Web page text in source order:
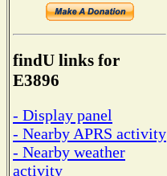
findU links for
E3896
- Display panel
- Nearby APRS activity
- Nearby weather
activity